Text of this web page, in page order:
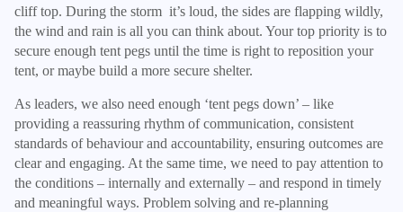
cliff top. During the storm it’s loud, the sides are flapping wildly,
the wind and rain is all you can think about. Your top priority is to
secure enough tent pegs until the time is right to reposition your
tent, or maybe build a more secure shelter.
As leaders, we also need enough ‘tent pegs down’ – like
providing a reassuring rhythm of communication, consistent
standards of behaviour and accountability, ensuring outcomes are
clear and engaging. At the same time, we need to pay attention to
the conditions – internally and externally – and respond in timely
and meaningful ways. Problem solving and re-planning